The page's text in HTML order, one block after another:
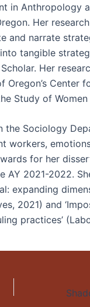
in Anthropology
Her
and narrate
tangible
Her
Center
Study of Women
the Sociology
workers,
for her
AY 2021-2022.
expanding
2021) and
practices’